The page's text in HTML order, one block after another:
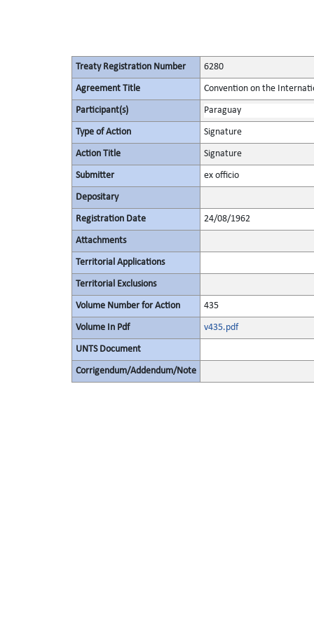
Treaty Registration Number 6280
Agreement Title Convention on the
Participant(s) Paraguay
Type of Action Signature
Action Title Signature
Submitter ex officio
Depositary
Registration Date 24/08/1962
Attachments
Territorial Applications
Territorial Exclusions
Volume Number for Action 435
Volume In Pdf v435.pdf
UNTS Document
Corrigendum/Addendum/Note